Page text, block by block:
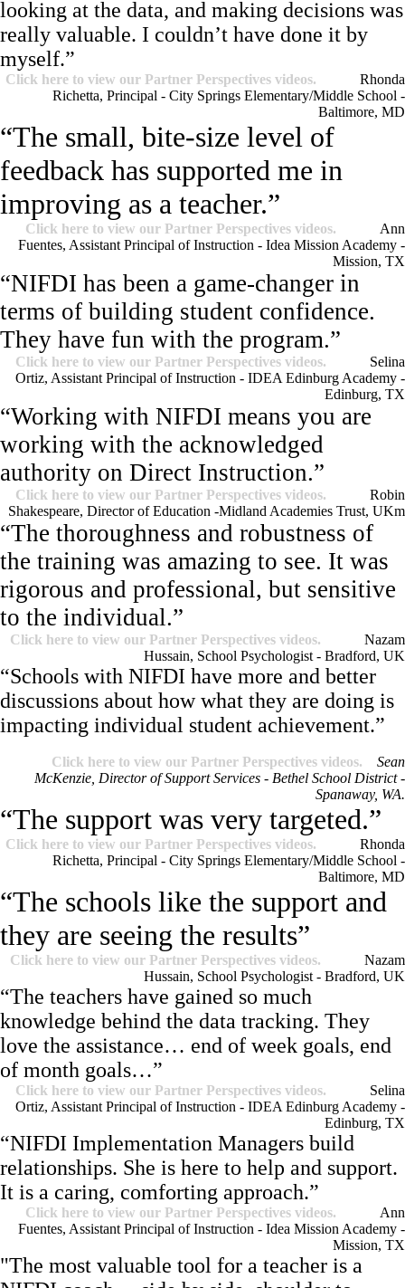
looking at the data, and making decisions was
really valuable. I couldn’t have done it by
myself.”
Click here to view our Partner Perspectives videos.
Rhonda
Richetta, Principal - City Springs Elementary/Middle School -
Baltimore, MD
“The small, bite-size level of
feedback has supported me in
improving as a teacher.”
Click here to view our Partner Perspectives videos.
Ann
Fuentes, Assistant Principal of Instruction - Idea Mission Academy -
Mission, TX
“NIFDI has been a game-changer in
terms of building student confidence.
They have fun with the program.”
Click here to view our Partner Perspectives videos.
Selina
Ortiz, Assistant Principal of Instruction - IDEA Edinburg Academy -
Edinburg, TX
“Working with NIFDI means you are
working with the acknowledged
authority on Direct Instruction.”
Click here to view our Partner Perspectives videos.
Robin
Shakespeare, Director of Education -Midland Academies Trust, UKm
“The thoroughness and robustness of
the training was amazing to see. It was
rigorous and professional, but sensitive
to the individual.”
Click here to view our Partner Perspectives videos.
Nazam
Hussain, School Psychologist - Bradford, UK
“Schools with NIFDI have more and better
discussions about how what they are doing is
impacting individual student achievement.”
Click here to view our Partner Perspectives videos.
Sean
McKenzie, Director of Support Services - Bethel School District -
Spanaway, WA.
“The support was very targeted.”
Click here to view our Partner Perspectives videos.
Rhonda
Richetta, Principal - City Springs Elementary/Middle School -
Baltimore, MD
“The schools like the support and
they are seeing the results”
Click here to view our Partner Perspectives videos.
Nazam
Hussain, School Psychologist - Bradford, UK
“The teachers have gained so much
knowledge behind the data tracking. They
love the assistance… end of week goals, end
of month goals…”
Click here to view our Partner Perspectives videos.
Selina
Ortiz, Assistant Principal of Instruction - IDEA Edinburg Academy -
Edinburg, TX
“NIFDI Implementation Managers build
relationships. She is here to help and support.
It is a caring, comforting approach.”
Click here to view our Partner Perspectives videos.
Ann
Fuentes, Assistant Principal of Instruction - Idea Mission Academy -
Mission, TX
"The most valuable tool for a teacher is a